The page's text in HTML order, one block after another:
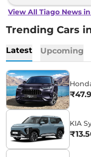
View All Tiago News
Trending Cars
Latest Upcoming
KIA